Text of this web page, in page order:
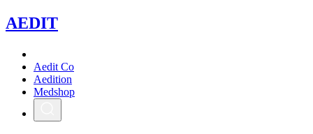
AEDIT
Aedit Co
Aedition
Medshop